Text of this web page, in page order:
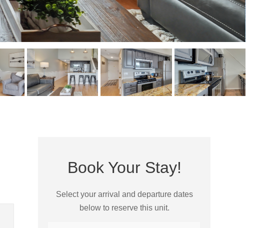
Book Your Stay!
Select your arrival and departure dates
below to reserve this unit.